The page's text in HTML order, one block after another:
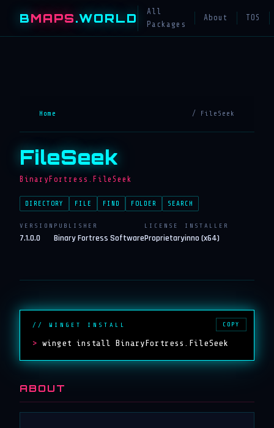
BMAPS.WORLD
All
Packages
About TOS
Home / FileSeek
FileSeek
BinaryFortress.FileSeek
DIRECTORY FILE FIND FOLDER SEARCH
VERSION
7.1.0.0
PUBLISHER
Binary Fortress Software
LICENSE
Proprietary
INSTALLER
inno (x64)
// WINGET INSTALL
> winget install BinaryFortress.FileSeek
COPY
ABOUT